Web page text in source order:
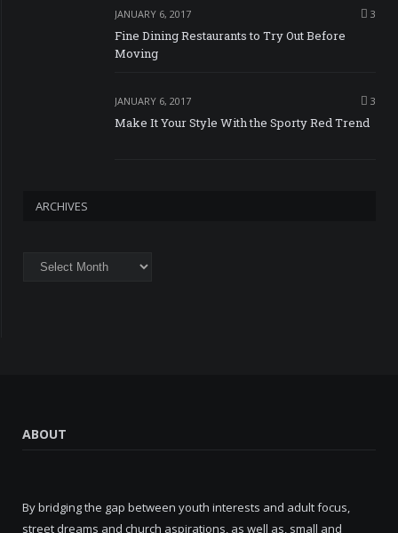
JANUARY 6, 2017 3
Fine Dining Restaurants to Try Out Before
Moving
JANUARY 6, 2017 3
Make It Your Style With the Sporty Red Trend
ARCHIVES
Archives
ABOUT
By bridging the gap between youth interests and adult focus,
street dreams and church aspirations, as well as, small and